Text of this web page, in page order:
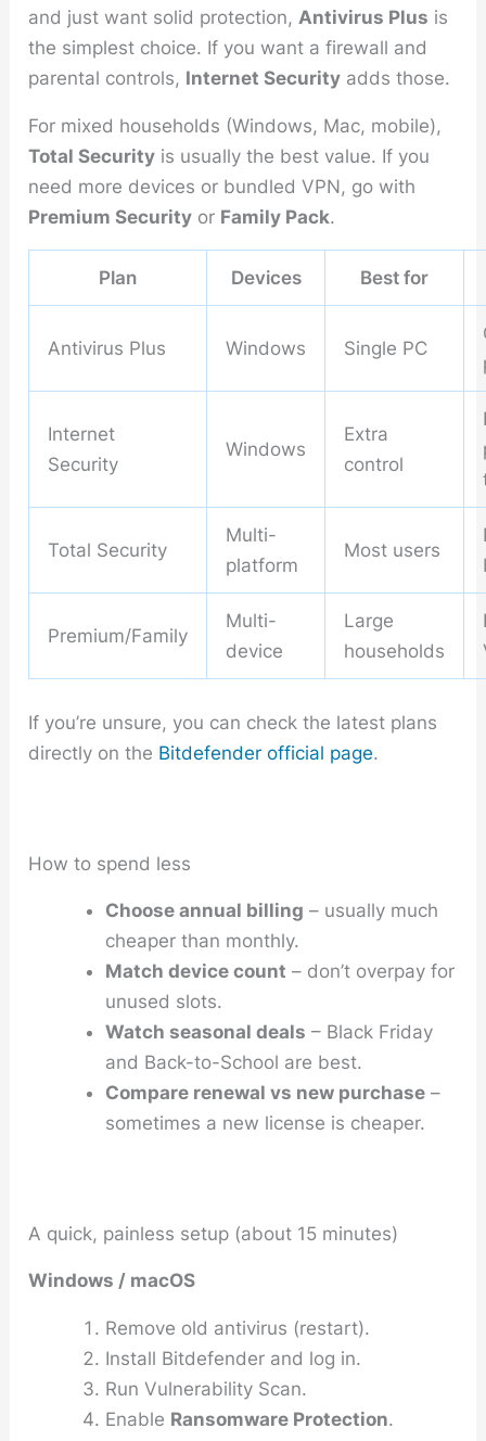
and just want solid protection,Antivirus Plus is
the simplest choice. If you want a firewall and
parental controls, Internet Security adds those.
For mixed households (Windows, Mac, mobile),
Total Security is usually the best value. If you
need more devices or bundled VPN, go with
Premium Security or Family Pack.
Plan Devices Best for
Antivirus Plus Windows Single PC
Internet
Security
Windows
Extra
control
Total Security
Multi-
platform
Most users
Premium/Family
Multi-
device
Large
households
If you’re unsure, you can check the latest plans
directly on the Bitdefender official page.
How to spend less
Choose annual billing – usually much
cheaper than monthly.
Match device count – don’t overpay for
unused slots.
Watch seasonal deals – Black Friday
and Back-to-School are best.
Compare renewal vs new purchase –
sometimes a new license is cheaper.
A quick, painless setup (about 15 minutes)
Windows / macOS
Remove old antivirus (restart).
Install Bitdefender and log in.
RunVulnerability Scan.
Enable Ransomware Protection.